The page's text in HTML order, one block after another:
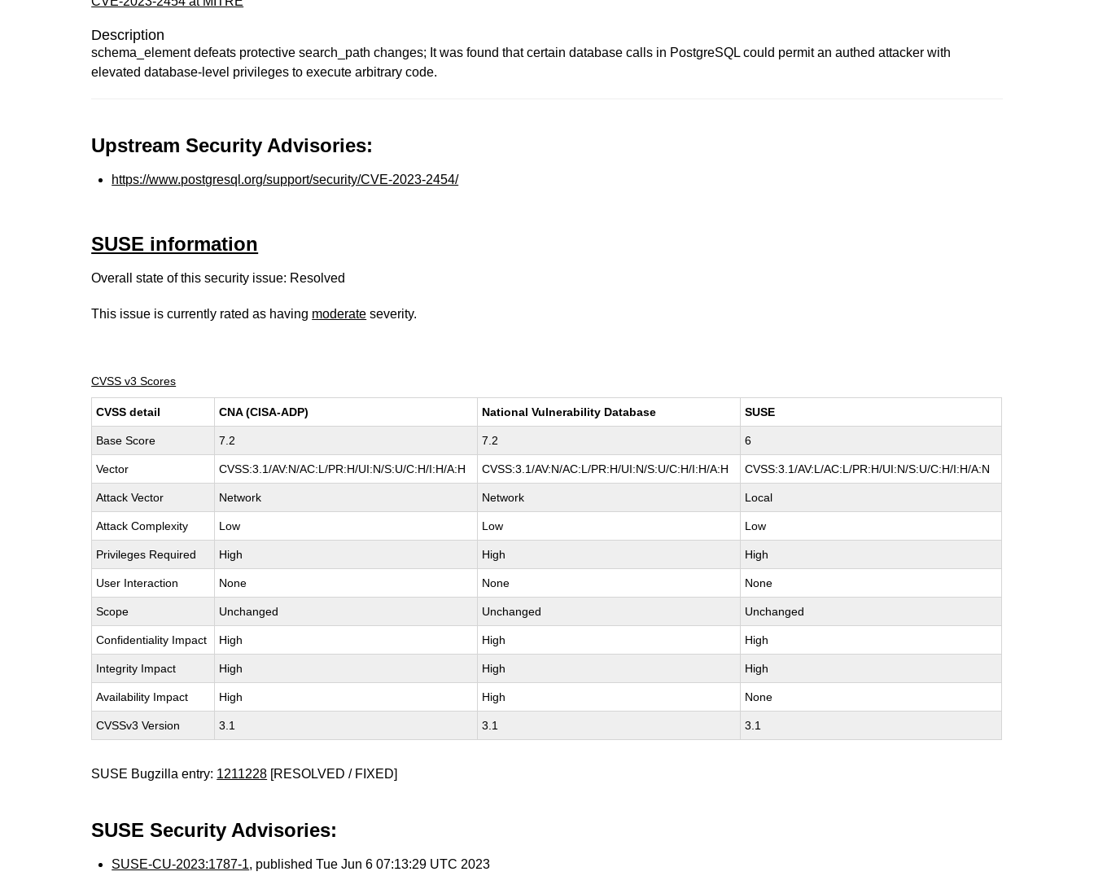
Description
schema_element defeats protective search_path changes; It was found that certain database calls in PostgreSQL could permit an authed attacker with
elevated database-level privileges to execute arbitrary code.
Upstream Security Advisories:
https://www.postgresql.org/support/security/CVE-2023-2454/
SUSE information
Overall state of this security issue: Resolved
This issue is currently rated as having moderate severity.
CVSS v3 Scores
CVSS detail CNA (CISA-ADP) National Vulnerability Database SUSE
Base Score 7.2 7.2 6
Vector CVSS:3.1/AV:N/AC:L/PR:H/UI:N/S:U/C:H/I:H/A:H CVSS:3.1/AV:N/AC:L/PR:H/UI:N/S:U/C:H/I:H/A:H CVSS:3.1/AV:L/AC:L/PR:H/UI:N/S:U/C:H/I:H/A:N
Attack Vector Network Network Local
Attack Complexity Low Low Low
Privileges Required High High High
User Interaction None None None
Scope Unchanged Unchanged Unchanged
Confidentiality Impact High High High
Integrity Impact High High High
Availability Impact High High None
CVSSv3 Version 3.1 3.1 3.1
SUSE Bugzilla entry: 1211228 [RESOLVED / FIXED]
SUSE Security Advisories:
SUSE-CU-2023:1787-1, published Tue Jun 6 07:13:29 UTC 2023